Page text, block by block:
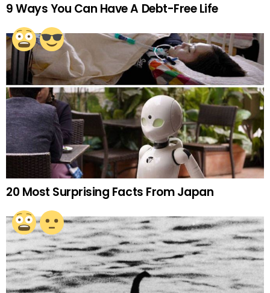
9 Ways You Can Have A Debt-Free Life
20 Most Surprising Facts From Japan